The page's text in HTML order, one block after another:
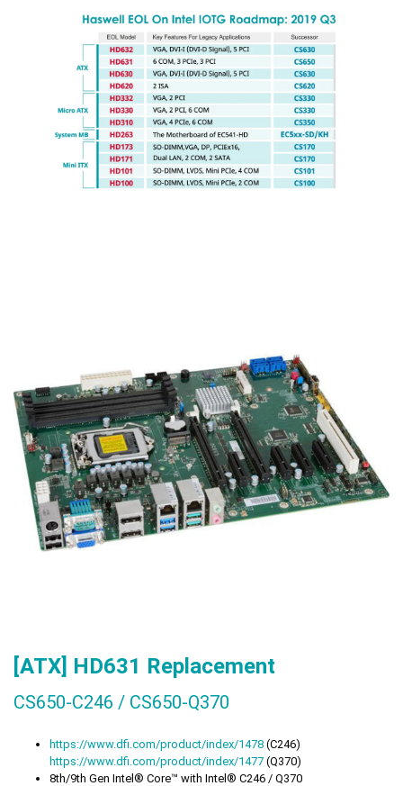
[ATX] HD631 Replacement
CS650-C246 / CS650-Q370
https://www.dfi.com/product/index/1478 (C246)
https://www.dfi.com/product/index/1477 (Q370)
8th/9th Gen Intel® Core™ with Intel® C246 / Q370